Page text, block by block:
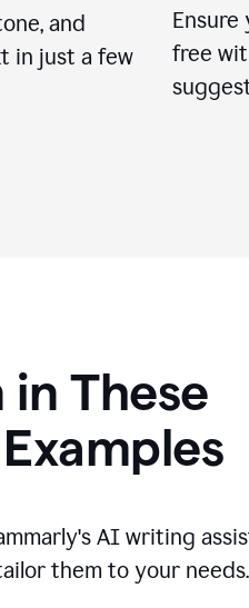
and
in just a few
free
These
AI writing
them to your needs.